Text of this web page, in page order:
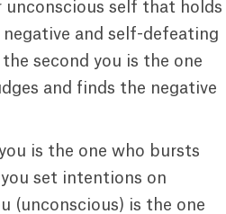
unconscious self that holds
and self-defeating
second you is the one
and finds the negative
is the one who bursts
set intentions on
(unconscious) is the one